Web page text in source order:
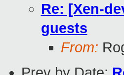
Re: [Xen-
guests
From: